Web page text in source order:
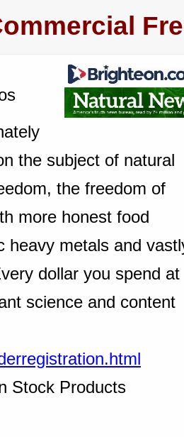
the subject of natural
the freedom of
more honest food
heavy metals and
dollar you spend at
science and content
Stock Products